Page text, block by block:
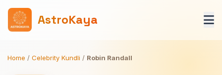
AstroKaya
Home / Celebrity Kundli / Robin Randall